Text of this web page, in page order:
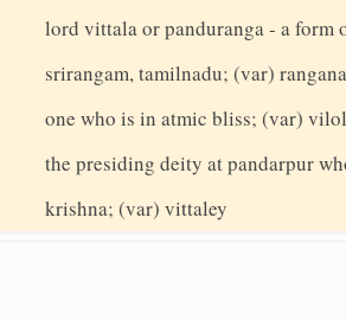
lord vittala or panduranga - a form
srirangam, tamilnadu; (var)
one who is in atmic bliss; (var)
the presiding deity at pandarpur
krishna; (var) vittaley